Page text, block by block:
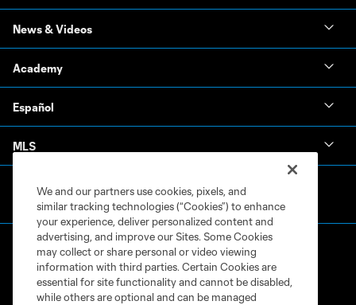
News & Videos
Academy
Español
MLS
We and our partners use cookies, pixels, and
similar tracking technologies (“Cookies”) to enhance
your experience, deliver personalized content and
advertising, and improve our Sites. Some Cookies
may collect or share personal or video viewing
information with third parties. Certain Cookies are
essential for site functionality and cannot be disabled,
while others are optional and can be managed